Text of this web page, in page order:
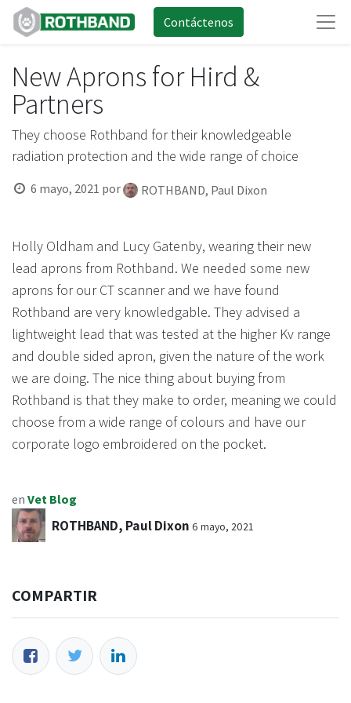
Contáctenos
New Aprons for Hird &
Partners
They choose Rothband for their knowledgeable
radiation protection and the wide range of choice
6 mayo, 2021 por ROTHBAND, Paul Dixon
Holly Oldham and Lucy Gatenby, wearing their new
lead aprons from Rothband. We needed some new
aprons for our CT scanner and we have found
Rothband are very knowledgable. They advised a
lightweight lead that was tested at the higher Kv range
and double sided apron, given the nature of the work
we are doing. The nice thing about buying from
Rothband is that they make to order, meaning we could
choose from a wide range of colours and have our
corporate logo embroidered on the pocket.
en Vet Blog
ROTHBAND, Paul Dixon 6 mayo, 2021
COMPARTIR